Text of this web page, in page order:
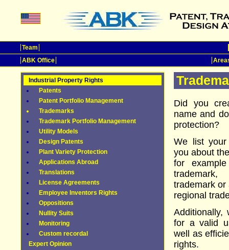
Team
ABK Office
Industrial Property Rights
Patents
Patent Portfolio Management
Trademarks
Trademark Portfolio Management
Utility Models
Design Patents
Plant Variety Protection
Applications Abroad
Translations
License Agreements
Employee Inventors Rights
Oppositions
Nullity Suits
Monitoring
Custom recordal
Expert Opinion
Did you
name and
protection?
We list
you about
for
trademark,
trademark or
regional
Additionally,
for a valid
well as
rights.